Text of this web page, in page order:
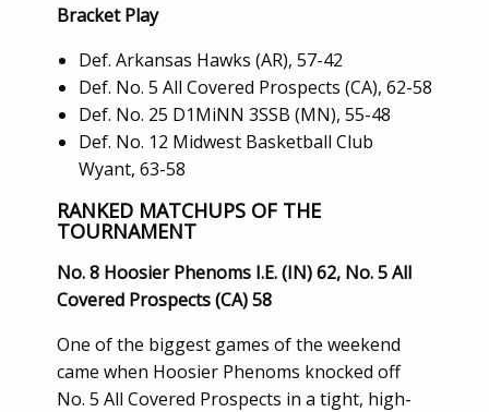
Bracket Play
Def. Arkansas Hawks (AR), 57-42
Def. No. 5 All Covered Prospects (CA), 62-58
Def. No. 25 D1MiNN 3SSB (MN), 55-48
Def. No. 12 Midwest Basketball Club
Wyant, 63-58
RANKED MATCHUPS OF THE
TOURNAMENT
No. 8 Hoosier Phenoms I.E. (IN) 62, No. 5 All
Covered Prospects (CA) 58
One of the biggest games of the weekend
came when Hoosier Phenoms knocked off
No. 5 All Covered Prospects in a tight, high-